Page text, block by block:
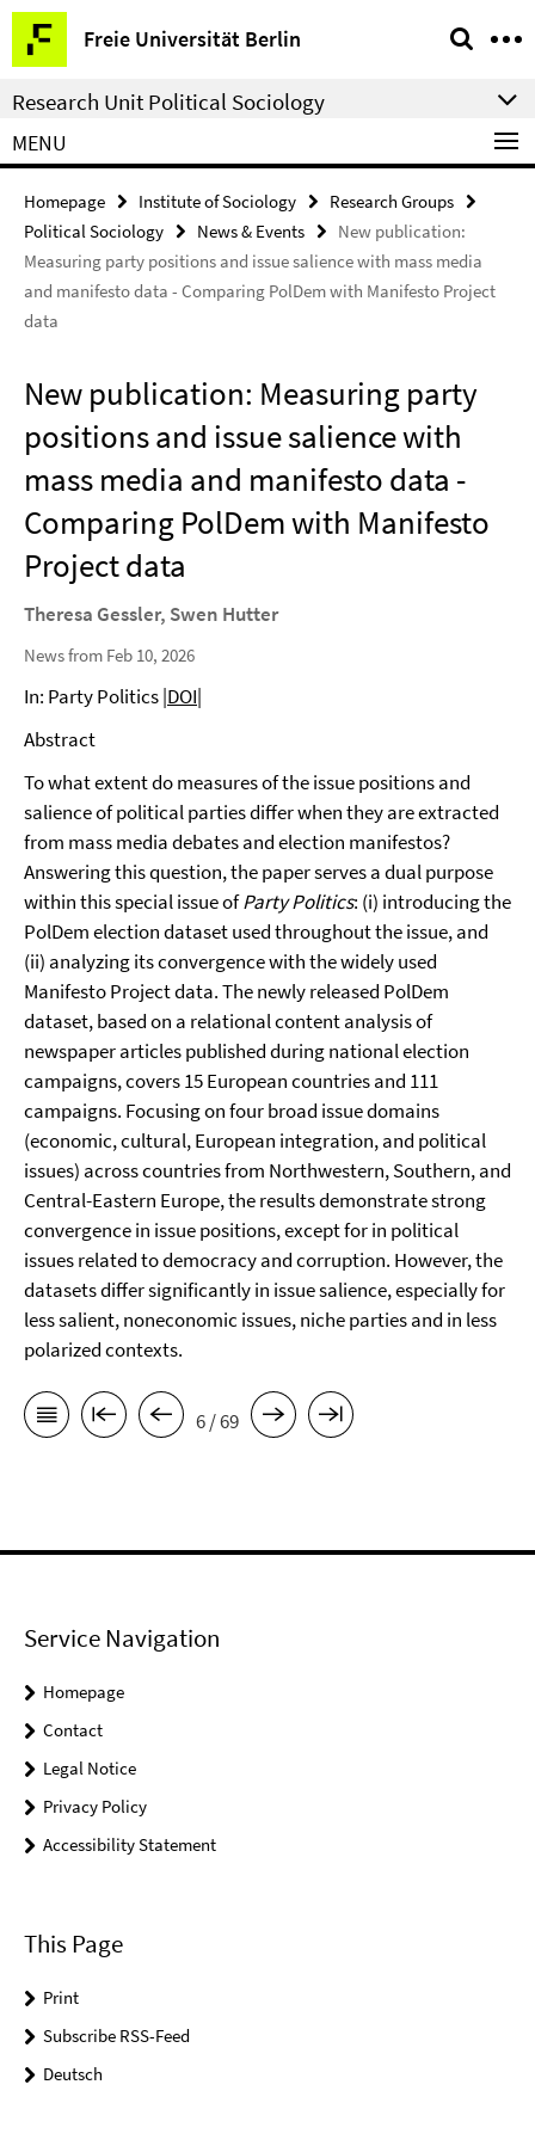
Springe
direkt
zu
Inhalt
Freie Universität Berlin
Service
Navigation
Research Unit Political Sociology
MENU
Homepage Institute of Sociology
Research Groups
Political Sociology
News & Events
New publication:
Measuring party positions and issue salience with mass media
and manifesto data - Comparing PolDem with Manifesto Project
data
New publication: Measuring party
positions and issue salience with
mass media and manifesto data -
Comparing PolDem with Manifesto
Project data
Theresa Gessler, Swen Hutter
News from Feb 10, 2026
In: Party Politics|DOI|
Abstract
To what extent do measures of the issue positions and
salience of political parties differ when they are extracted
from mass media debates and election manifestos?
Answering this question, the paper serves a dual purpose
within this special issue ofParty Politics: (i) introducing the
PolDem election dataset used throughout the issue, and
(ii) analyzing its convergence with the widely used
Manifesto Project data. The newly released PolDem
dataset, based on a relational content analysis of
newspaper articles published during national election
campaigns, covers 15 European countries and 111
campaigns. Focusing on four broad issue domains
(economic, cultural, European integration, and political
issues) across countries from Northwestern, Southern, and
Central-Eastern Europe, the results demonstrate strong
convergence in issue positions, except for in political
issues related to democracy and corruption. However, the
datasets differ significantly in issue salience, especially for
less salient, noneconomic issues, niche parties and in less
polarized contexts.
6 / 69
Service Navigation
Homepage
Contact
Legal Notice
Privacy Policy
Accessibility Statement
This Page
Print
Subscribe RSS-Feed
Deutsch